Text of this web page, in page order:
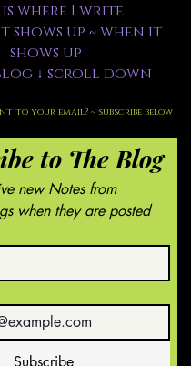
is where I write
shows up ~ when it
shows up
↓ scroll down
to your email? ~ subscribe below
to The Blog
Receive new Notes from
when they are posted
Subscribe